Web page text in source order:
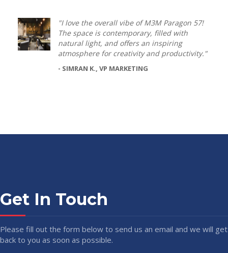
"I love the overall vibe of M3M Paragon 57!
The space is contemporary, filled with
natural light, and offers an inspiring
atmosphere for creativity and productivity."
- SIMRAN K., VP MARKETING
Get In Touch
Please fill out the form below to send us an email and we will get
back to you as soon as possible.